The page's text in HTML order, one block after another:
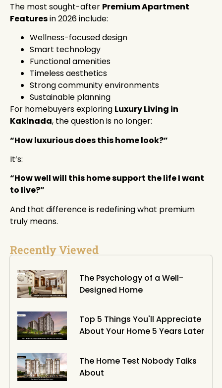
The most sought-after Premium Apartment
Featuresin 2026 include:
Wellness-focused design
Smart technology
Functional amenities
Timeless aesthetics
Strong community environments
Sustainable planning
For homebuyers exploring Luxury Living in
Kakinada, the question is no longer:
“How luxurious does this home look?”
It’s:
“How well will this home support the life I want
to live?”
And that difference is redefining what premium
truly means.
Recently Viewed
The Psychology of a Well-
Designed Home
Top 5 Things You'll Appreciate
About Your Home 5 Years Later
The Home Test Nobody Talks
About